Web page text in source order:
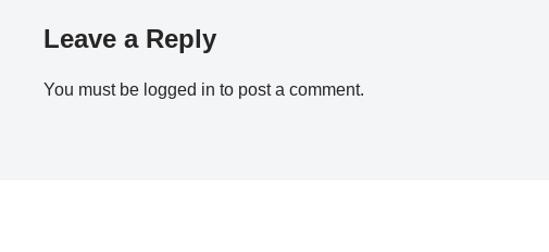
Leave a Reply
You must be logged in to post a comment.